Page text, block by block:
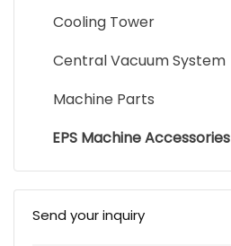
Cooling Tower
Central Vacuum System
Machine Parts
EPS Machine Accessories
Send your inquiry